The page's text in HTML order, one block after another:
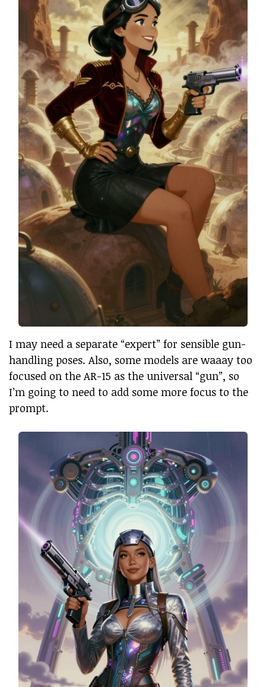
I may need a separate “expert” for sensible gun-
handling poses. Also, some models are waaay too
focused on the AR-15 as the universal “gun”, so
I’m going to need to add some more focus to the
prompt.